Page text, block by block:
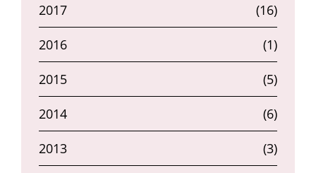
2017 (16)
2016 (1)
2015 (5)
2014 (6)
2013 (3)